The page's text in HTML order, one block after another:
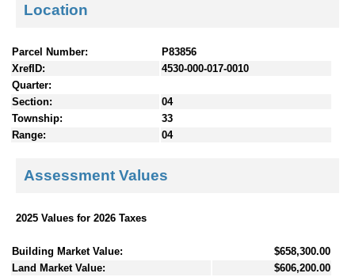
Location
Parcel Number:
P83856
XrefID:
4530-000-017-0010
Quarter:
Section:
04
Township:
33
Range:
04
Assessment Values
2025 Values for 2026 Taxes
Building Market Value:
$658,300.00
Land Market Value:
$606,200.00